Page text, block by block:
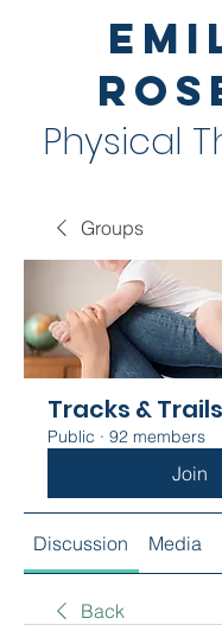
Physical
Groups
Tracks & Trails
Public · 92 members
Join
Discussion Media
Back